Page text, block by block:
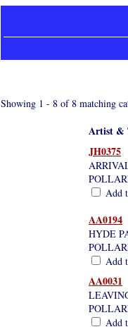
Showing 1 - 8 of 8 matching
Artist &
JH0375
Add
AA0194
HYDE
Add
AA0031
Add